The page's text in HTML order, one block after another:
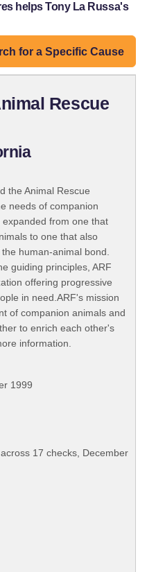
helps Tony La Russa's
for a Specific Cause
Rescue
the Animal Rescue
needs of companion
from one that
to one that also
human-animal bond.
guiding principles, ARF
offering progressive
in need.ARF's mission
of companion animals and
to enrich each other's
information.
1999
17 checks, December